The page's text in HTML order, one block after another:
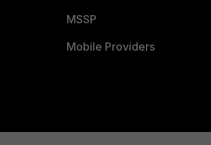
MSSP
Mobile Providers